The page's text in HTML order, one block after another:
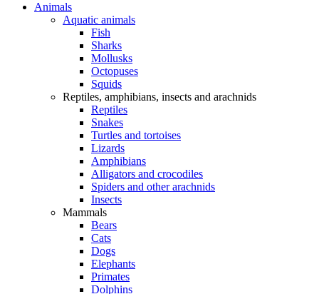
Animals
Aquatic animals
Fish
Sharks
Mollusks
Octopuses
Squids
Reptiles, amphibians, insects and arachnids
Reptiles
Snakes
Turtles and tortoises
Lizards
Amphibians
Alligators and crocodiles
Spiders and other arachnids
Insects
Mammals
Bears
Cats
Dogs
Elephants
Primates
Dolphins